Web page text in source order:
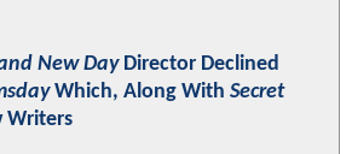
New DayDirector Declined
Which, Along With Secret
Writers